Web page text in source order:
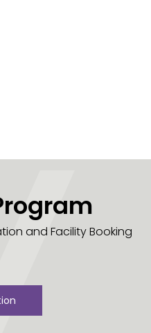
and Facility Booking